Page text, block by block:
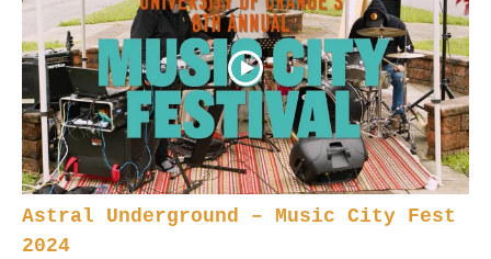
Astral Underground – Music City Fest
2024